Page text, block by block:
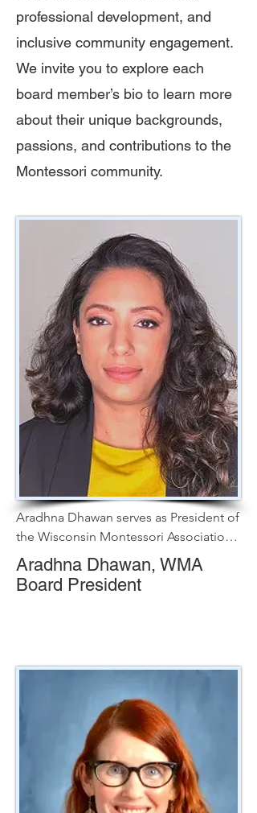
professional development, and
inclusive community engagement.
We invite you to explore each
board member’s bio to learn more
about their unique backgrounds,
passions, and contributions to the
Montessori community.
Aradhna Dhawan serves as President of
the Wisconsin Montessori Association
(WMA). She is an AMI-trained
Montessori educator with certifications
at both the Primary (3–6) and
focus on teacher leadership.
With an international career spanning
multiple countries, Aradhna brings a
global perspective to Montessori
education, blending classroom
practice, leadership, and community
engagement. She is deeply passionate
about advancing authentic Montessori
Aradhna Dhawan, WMA
Board President